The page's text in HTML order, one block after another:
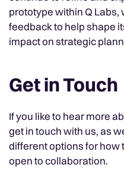
prototype within Q
feedback to help shape
impact on strategic
Get in Touch
If you like to hear more
get in touch with us, as
different options for how
open to collaboration.